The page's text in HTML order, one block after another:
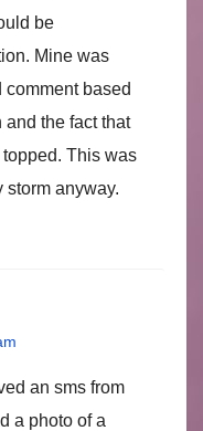
be
Mine was
based
the fact that
This was
storm anyway.
an sms from
a photo of a